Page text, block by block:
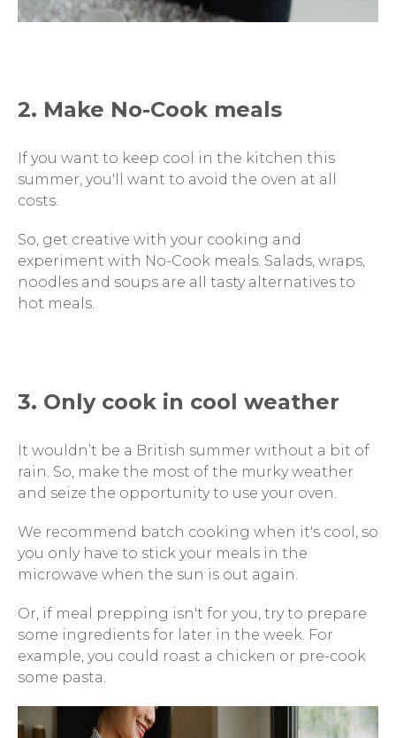
2. Make No-Cook meals
If you want to keep cool in the kitchen this
summer, you'll want to avoid the oven at all
costs.
So, get creative with your cooking and
experiment with No-Cook meals. Salads, wraps,
noodles and soups are all tasty alternatives to
hot meals.
3. Only cook in cool weather
It wouldn’t be a British summer without a bit of
rain. So, make the most of the murky weather
and seize the opportunity to use your oven.
We recommend batch cooking when it's cool, so
you only have to stick your meals in the
microwave when the sun is out again.
Or, if meal prepping isn't for you, try to prepare
some ingredients for later in the week. For
example, you could roast a chicken or pre-cook
some pasta.